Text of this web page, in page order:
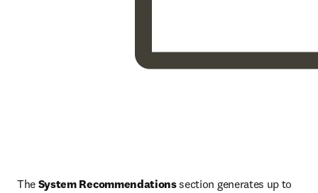
The System Recommendations section generates up to